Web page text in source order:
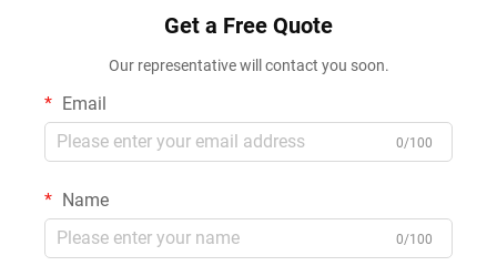
Get a Free Quote
Our representative will contact you soon.
Email
0/100
Name
0/100